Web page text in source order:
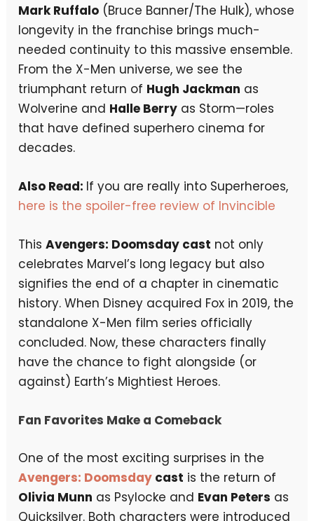
Mark Ruffalo (Bruce Banner/The Hulk), whose
longevity in the franchise brings much-
needed continuity to this massive ensemble.
From the X-Men universe, we see the
triumphant return of Hugh Jackman as
Wolverine and Halle Berry as Storm—roles
that have defined superhero cinema for
decades.
Also Read: If you are really into Superheroes,
here is the spoiler-free review of Invincible
ThisAvengers: Doomsday cast not only
celebrates Marvel’s long legacy but also
signifies the end of a chapter in cinematic
history. When Disney acquired Fox in 2019, the
standalone X-Men film series officially
concluded. Now, these characters finally
have the chance to fight alongside (or
against) Earth’s Mightiest Heroes.
Fan Favorites Make a Comeback
One of the most exciting surprises in the
Avengers: Doomsday cast is the return of
Olivia Munn as Psylocke and Evan Peters as
Quicksilver. Both characters were introduced